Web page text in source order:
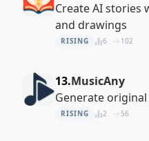
Create AI stories
and drawings
RISING 6 102
13.MusicAny
Generate
RISING 2 56